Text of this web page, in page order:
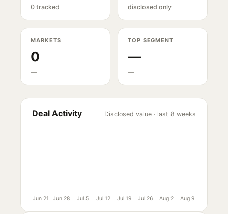
0 tracked disclosed only
MARKETS
0
—
TOP SEGMENT
—
—
Deal Activity Disclosed value · last 8 weeks
Jun 21 Jun 28 Jul 5 Jul 12 Jul 19 Jul 26 Aug 2 Aug 9